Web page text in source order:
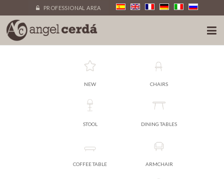
PROFESSIONAL AREA
NEW CHAIRS
STOOL DINING TABLES
COFFEE TABLE ARMCHAIR